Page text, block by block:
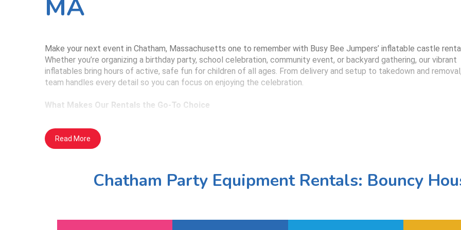
MA
Make your next event in Chatham, Massachusetts one to remember with Busy Bee Jumpers’ inflatable castle
Whether you’re organizing a birthday party, school celebration, community event, or backyard gathering, our vibrant
inflatables bring hours of active, safe fun for children of all ages. From delivery and setup to takedown and
team handles every detail so you can focus on enjoying the celebration.
What Makes Our Rentals the Go-To Choice
Cleaned, Inspected, and Safe: Each inflatable is sanitized and fully inspected before delivery. Mesh sides
airflow and visibility, helping parents and organizers supervise play easily.
day, we offer a wide range of inflatables to match your event’s vibe.
event—no hassle for you.
Read More
Chatham Party Equipment Rentals: Bouncy